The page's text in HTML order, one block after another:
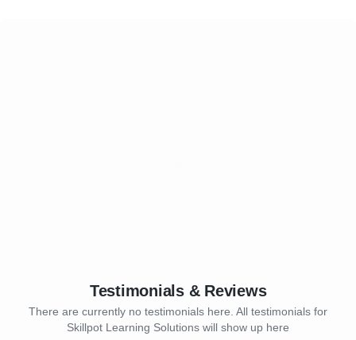
Testimonials & Reviews
There are currently no testimonials here. All testimonials for
Skillpot Learning Solutions will show up here